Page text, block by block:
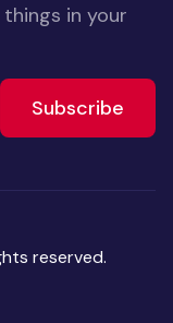
in your
Subscribe
reserved.